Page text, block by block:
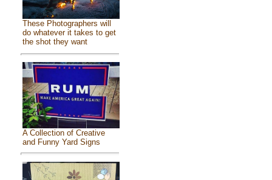
These Photographers will
do whatever it takes to get
the shot they want
A Collection of Creative
and Funny Yard Signs